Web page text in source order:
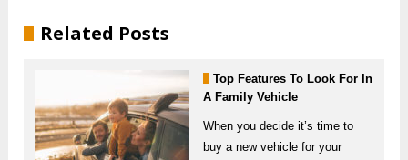
Related Posts
Top Features To Look For In
A Family Vehicle
When you decide it’s time to
buy a new vehicle for your